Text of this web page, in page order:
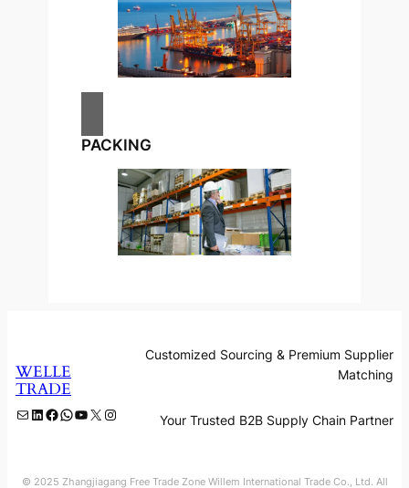
PACKING
WELLE
TRADE
MailLinkedIn
Facebook
WhatsApp
YouTube
X Instagram
Customized Sourcing & Premium Supplier
Matching
Your Trusted B2B Supply Chain Partner
© 2025 Zhangjiagang Free Trade Zone Willem International Trade Co., Ltd. All